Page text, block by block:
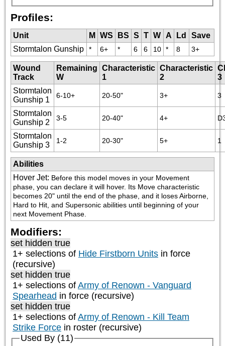
Profiles:
Unit M WS BS S T W A Ld
Save
Stormtalon Gunship
* 6+ * 6 6 10 * 8 3+
Wound
Track
Remaining
W
Characteristic
1
Characteristic
2
3
Stormtalon
Gunship 1
6-10+ 20-50" 3+ 3
Stormtalon
Gunship 2
3-5 20-40" 4+
Stormtalon
Gunship 3
1-2 20-30" 5+ 1
Abilities
Hover Jet: Before this model moves in your Movement
phase, you can declare it will hover. Its Move characteristic
becomes 20" until the end of the phase, and it loses Airborne,
Hard to Hit, and Supersonic abilities until beginning of your
next Movement Phase.
Modifiers:
set hidden true
1+ selections of Hide Firstborn Units in force
(recursive)
set hidden true
1+ selections of Army of Renown - Vanguard
Spearhead in force (recursive)
set hidden true
1+ selections of Army of Renown - Kill Team
Strike Force in roster (recursive)
Used By (11)